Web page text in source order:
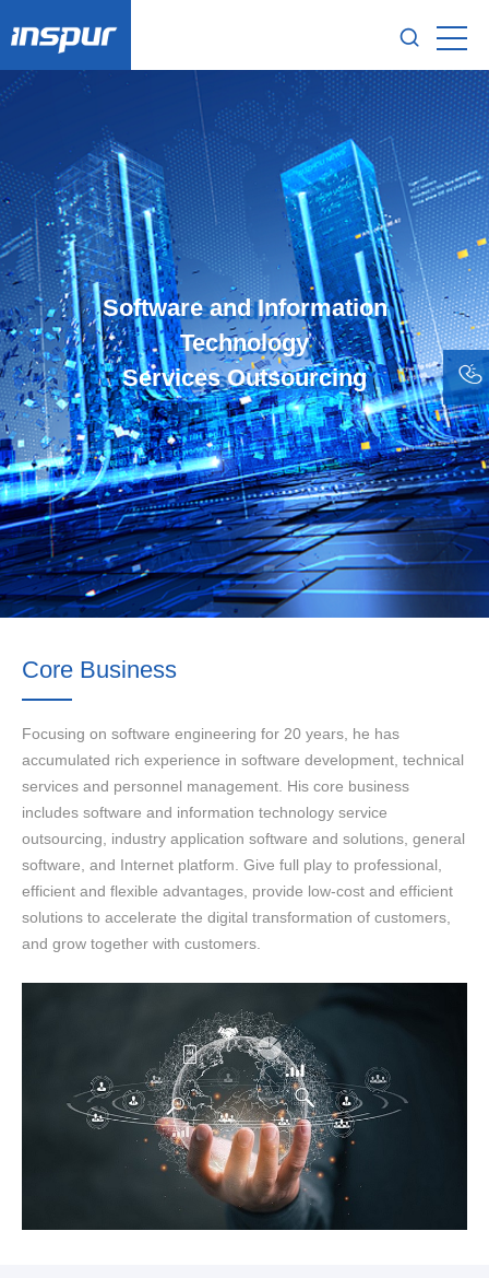
Software and Information
Technology
Services Outsourcing
Core Business
Focusing on software engineering for 20 years, he has
accumulated rich experience in software development, technical
services and personnel management. His core business
includes software and information technology service
outsourcing, industry application software and solutions, general
software, and Internet platform. Give full play to professional,
efficient and flexible advantages, provide low-cost and efficient
solutions to accelerate the digital transformation of customers,
and grow together with customers.